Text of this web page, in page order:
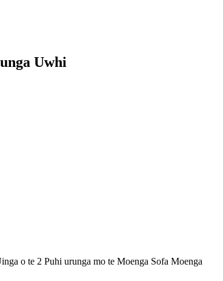
Uwhi
o te 2 Puhi urunga mo te Moenga Sofa Moenga